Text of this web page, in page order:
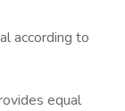
according to
equal